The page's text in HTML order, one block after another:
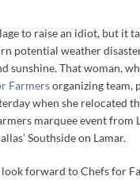
to raise an idiot, but it
potential weather
sunshine. That woman,
Farmersorganizing team,
when she relocated
marquee event from
Southside on Lamar.
look forward to Chefs for